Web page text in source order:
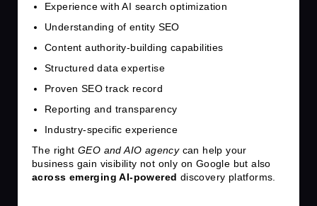
Experience with AI search optimization
Understanding of entity SEO
Content authority-building capabilities
Structured data expertise
Proven SEO track record
Reporting and transparency
Industry-specific experience
The right GEO and AIO agencycan help your
business gain visibility not only on Google but also
across emerging AI-powered discovery platforms.